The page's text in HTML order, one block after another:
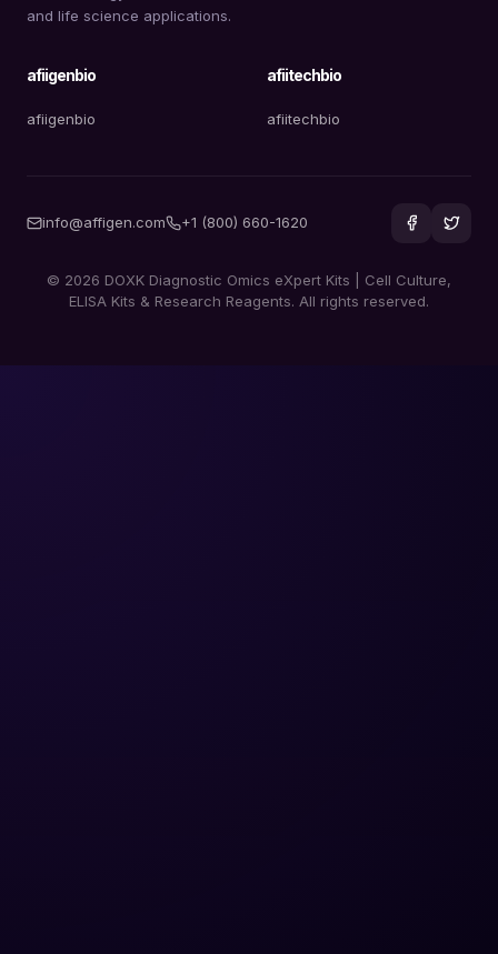
and life science applications.
afiigenbio
afiigenbio
afiitechbio
afiitechbio
info@affigen.com +1 (800) 660-1620
© 2026 DOXK Diagnostic Omics eXpert Kits | Cell Culture,
ELISA Kits & Research Reagents. All rights reserved.